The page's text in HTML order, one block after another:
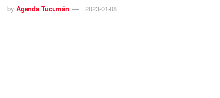
by Agenda Tucumán 2023-01-08